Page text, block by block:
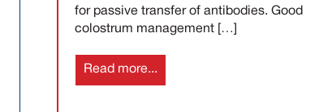
for passive transfer of antibodies. Good
colostrum management […]
Read more...